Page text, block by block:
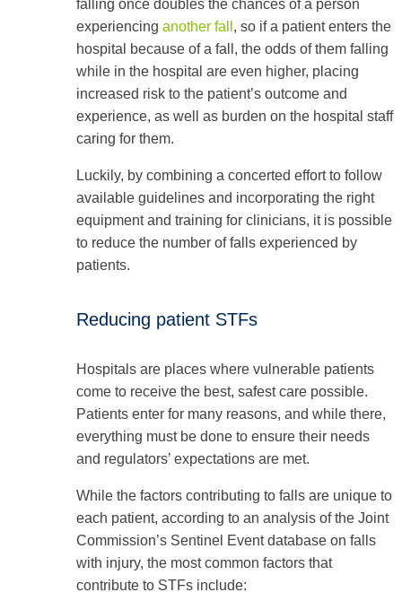
falling once doubles the chances of a person
experiencing another fall , so if a patient enters the
hospital because of a fall, the odds of them falling
while in the hospital are even higher, placing
increased risk to the patient’s outcome and
experience, as well as burden on the hospital staff
caring for them.
Luckily, by combining a concerted effort to follow
available guidelines and incorporating the right
equipment and training for clinicians, it is possible
to reduce the number of falls experienced by
patients.
Reducing patient STFs
Hospitals are places where vulnerable patients
come to receive the best, safest care possible.
Patients enter for many reasons, and while there,
everything must be done to ensure their needs
and regulators’ expectations are met.
While the factors contributing to falls are unique to
each patient, according to an analysis of the Joint
Commission’s Sentinel Event database on falls
with injury, the most common factors that
contribute to STFs include: